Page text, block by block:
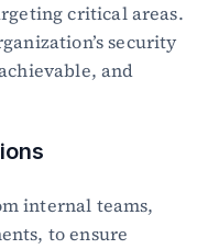
critical areas.
security
and
internal teams,
to ensure